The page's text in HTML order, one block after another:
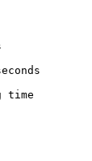
time